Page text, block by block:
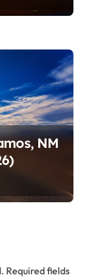
NM
Required fields